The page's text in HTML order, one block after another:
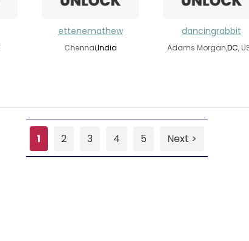
ettenemathew
Chennai,India
dancingrabbit
Adams Morgan,DC,
1 2 3 4 5 Next >